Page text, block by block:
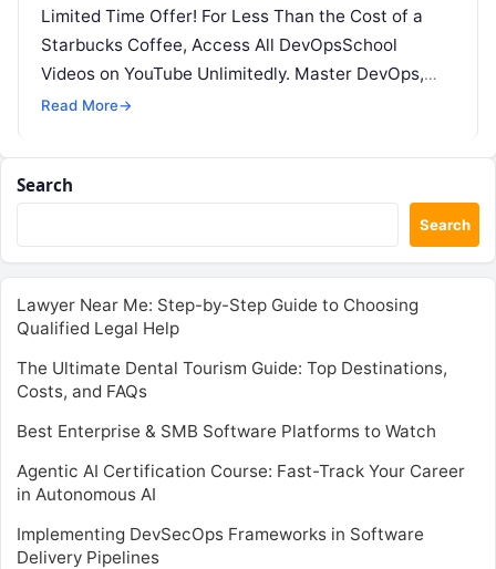
Limited Time Offer! For Less Than the Cost of a
Starbucks Coffee, Access All DevOpsSchool
Videos on YouTube Unlimitedly. Master DevOps,
SRE, DevSecOps Skills! Enroll Now What…
Read More→
Search
Search
Lawyer Near Me: Step-by-Step Guide to Choosing
Qualified Legal Help
The Ultimate Dental Tourism Guide: Top Destinations,
Costs, and FAQs
Best Enterprise & SMB Software Platforms to Watch
Agentic AI Certification Course: Fast-Track Your Career
in Autonomous AI
Implementing DevSecOps Frameworks in Software
Delivery Pipelines